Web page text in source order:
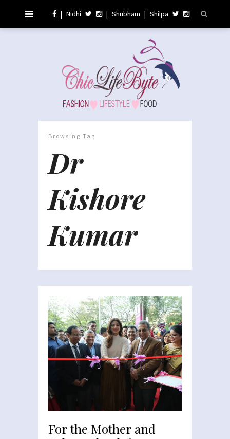
| Nidhi | Shubham | Shilpa
Browsing Tag
Dr
Kishore
Kumar
For the Mother and